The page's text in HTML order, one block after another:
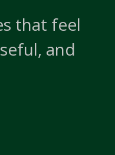
that feel
and